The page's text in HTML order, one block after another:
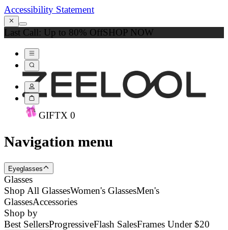
Accessibility Statement
Last Call: Up to 80% OffSHOP NOW
GIFTX 0
Navigation menu
Eyeglasses
Glasses
Shop All GlassesWomen's GlassesMen's
GlassesAccessories
Shop by
Best SellersProgressiveFlash SalesFrames Under $20